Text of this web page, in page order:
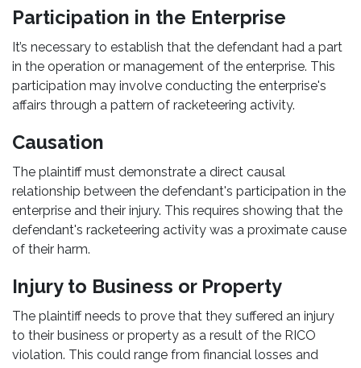
Participation in the Enterprise
It’s necessary to establish that the defendant had a part
in the operation or management of the enterprise. This
participation may involve conducting the enterprise's
affairs through a pattern of racketeering activity.
Causation
The plaintiff must demonstrate a direct causal
relationship between the defendant's participation in the
enterprise and their injury. This requires showing that the
defendant's racketeering activity was a proximate cause
of their harm.
Injury to Business or Property
The plaintiff needs to prove that they suffered an injury
to their business or property as a result of the RICO
violation. This could range from financial losses and